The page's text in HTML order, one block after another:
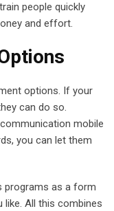
people quickly
and effort.
options. If your
can do so.
mobile
you can let them
programs as a form
All this combines